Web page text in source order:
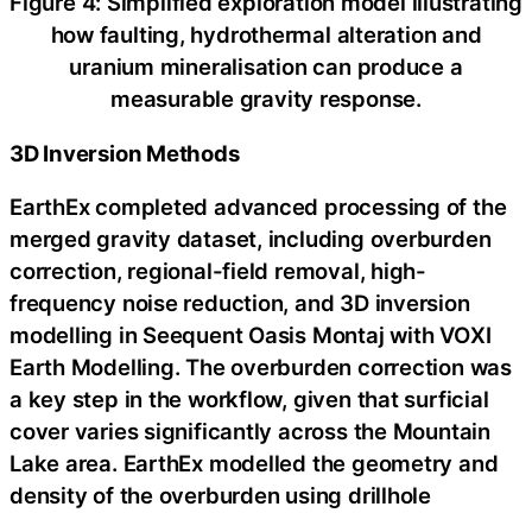
how faulting, hydrothermal alteration and
uranium mineralisation can produce a
measurable gravity response.
3D Inversion Methods
EarthEx completed advanced processing of the
merged gravity dataset, including overburden
correction, regional-field removal, high-
frequency noise reduction, and 3D inversion
modelling in Seequent Oasis Montaj with VOXI
Earth Modelling. The overburden correction was
a key step in the workflow, given that surficial
cover varies significantly across the Mountain
Lake area. EarthEx modelled the geometry and
density of the overburden using drillhole